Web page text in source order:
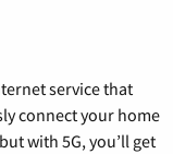
service that
connect your home
with 5G, you’ll get